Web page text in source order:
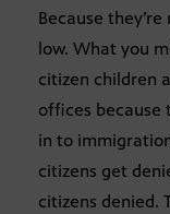
Because
low. What you
citizen children
offices because
in to
citizens get
citizens denied.